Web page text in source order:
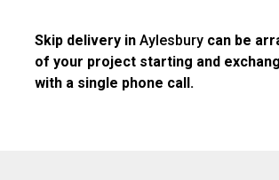
Skip delivery in Aylesburycan be
of your project starting and
with a single phone call.